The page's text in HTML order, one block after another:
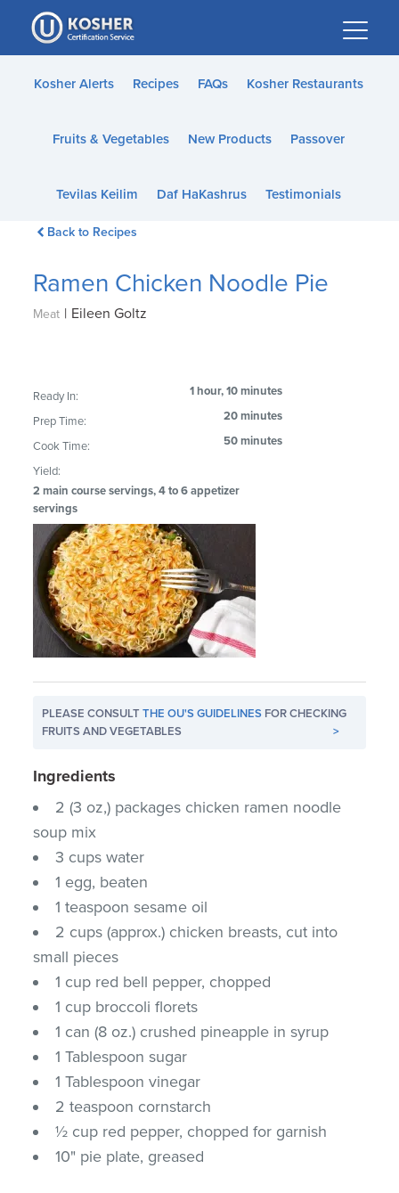
Please
note:
This
website
accessibility
Kosher Alerts Recipes FAQs Kosher Restaurants
Fruits & Vegetables New Products Passover
Tevilas Keilim Daf HaKashrus Testimonials
Back to Recipes
Ramen Chicken Noodle Pie
Meat | Eileen Goltz
Ready In: 1 hour, 10 minutes
Prep Time: 20 minutes
Cook Time: 50 minutes
Yield:
2 main course servings, 4 to 6 appetizer
servings
PLEASE CONSULTTHE OU'S GUIDELINES FOR CHECKING
FRUITS AND VEGETABLES
>
Ingredients
2 (3 oz,) packages chicken ramen noodle
soup mix
3 cups water
1 egg, beaten
1 teaspoon sesame oil
2 cups (approx.) chicken breasts, cut into
small pieces
1 cup red bell pepper, chopped
1 cup broccoli florets
1 can (8 oz.) crushed pineapple in syrup
1 Tablespoon sugar
1 Tablespoon vinegar
2 teaspoon cornstarch
½ cup red pepper, chopped for garnish
10" pie plate, greased